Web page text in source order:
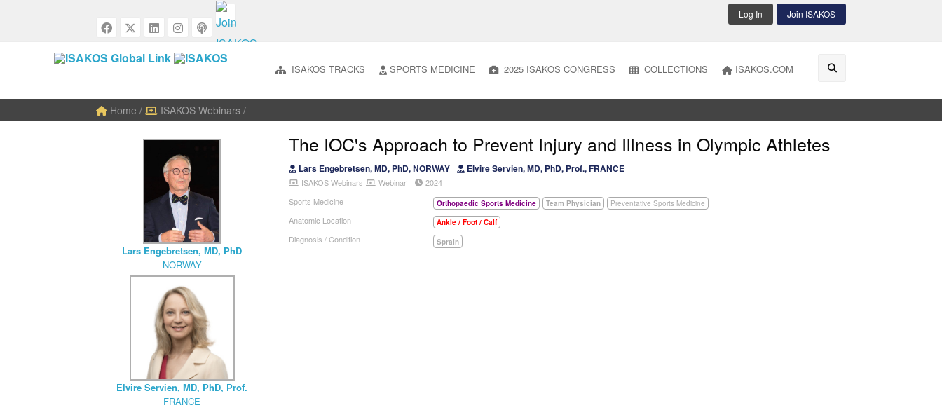
Log In Join ISAKOS
ISAKOS TRACKS SPORTS MEDICINE 2025 ISAKOS CONGRESS COLLECTIONS ISAKOS.COM
Home / ISAKOS Webinars /
Lars Engebretsen, MD, PhD
NORWAY
Elvire Servien, MD, PhD, Prof.
FRANCE
The IOC's Approach to Prevent Injury and Illness in Olympic Athletes
Lars Engebretsen, MD, PhD, NORWAY Elvire Servien, MD, PhD, Prof., FRANCE
ISAKOS Webinars Webinar
2024
Sports Medicine
Orthopaedic Sports Medicine Team Physician Preventative Sports Medicine
Anatomic Location Ankle / Foot / Calf
Diagnosis / Condition Sprain